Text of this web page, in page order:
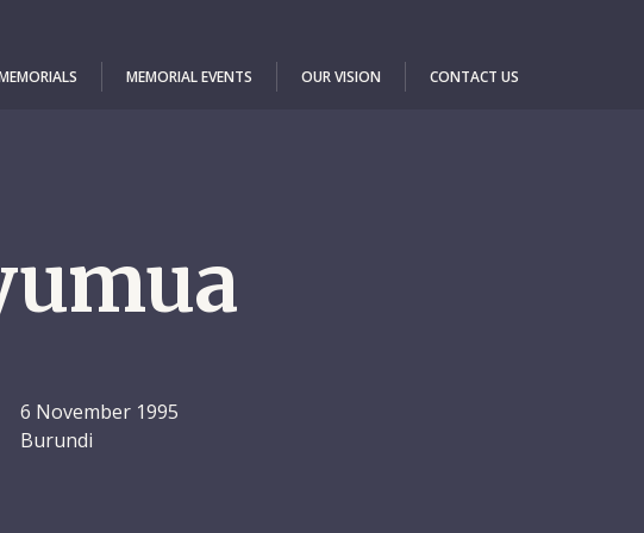
MEMORIAL EVENTS OUR VISION CONTACT US
6 November 1995
Burundi